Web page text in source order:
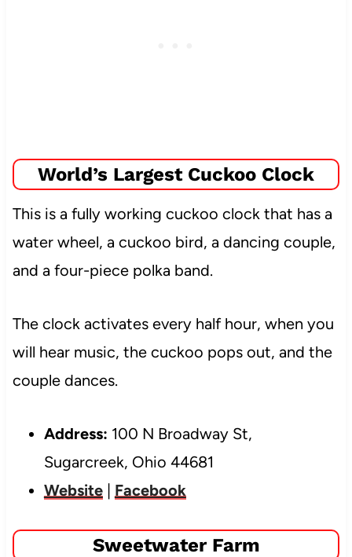
World’s Largest Cuckoo Clock
This is a fully working cuckoo clock that has a
water wheel, a cuckoo bird, a dancing couple,
and a four-piece polka band.
The clock activates every half hour, when you
will hear music, the cuckoo pops out, and the
couple dances.
Address: 100 N Broadway St,
Sugarcreek, Ohio 44681
Website| Facebook
Sweetwater Farm